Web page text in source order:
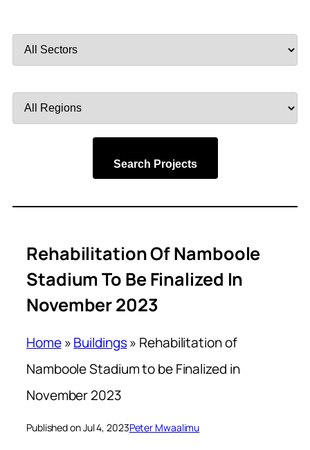
by
by
Search Projects
Rehabilitation Of Namboole
Stadium To Be Finalized In
November 2023
Home»Buildings» Rehabilitation of
Namboole Stadium to be Finalized in
November 2023
Published on Jul 4, 2023Peter Mwaalimu